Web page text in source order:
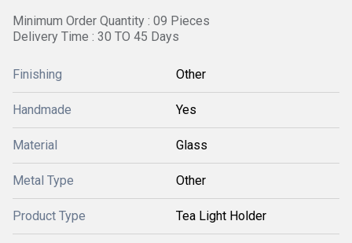
Minimum Order Quantity : 09 Pieces
Delivery Time : 30 TO 45 Days
Finishing Other
Handmade Yes
Material Glass
Metal Type Other
Product Type Tea Light Holder